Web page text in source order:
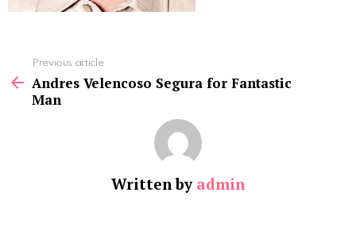
more
Previous article
Andres Velencoso Segura for Fantastic
Man
Written by admin